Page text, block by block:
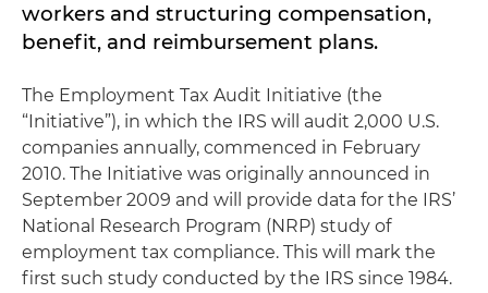
workers and structuring compensation,
benefit, and reimbursement plans.
The Employment Tax Audit Initiative (the
“Initiative”), in which the IRS will audit 2,000 U.S.
companies annually, commenced in February
2010. The Initiative was originally announced in
September 2009 and will provide data for the IRS’
National Research Program (NRP) study of
employment tax compliance. This will mark the
first such study conducted by the IRS since 1984.